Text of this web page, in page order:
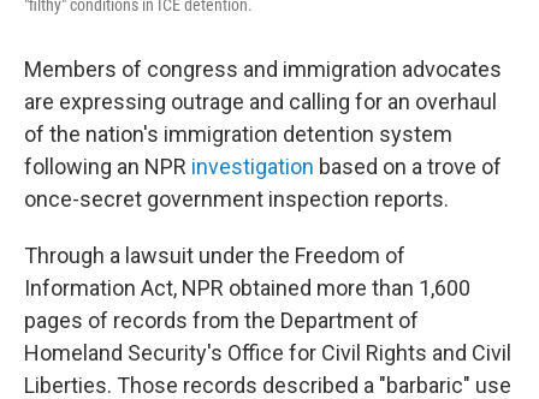
"filthy" conditions in ICE detention.
Members of congress and immigration advocates
are expressing outrage and calling for an overhaul
of the nation's immigration detention system
following an NPR investigation based on a trove of
once-secret government inspection reports.
Through a lawsuit under the Freedom of
Information Act, NPR obtained more than 1,600
pages of records from the Department of
Homeland Security's Office for Civil Rights and Civil
Liberties. Those records described a "barbaric" use